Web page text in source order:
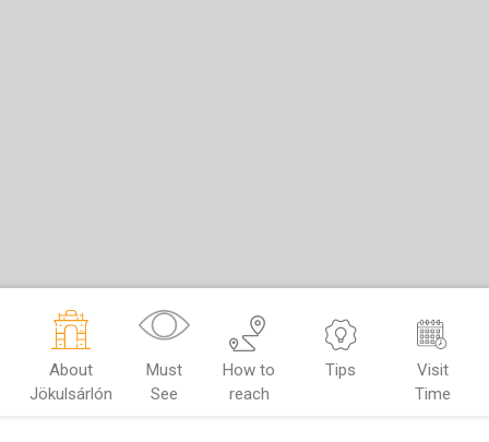
About
Jökulsárlón
Must
See
How to
reach
Tips
Visit
Time